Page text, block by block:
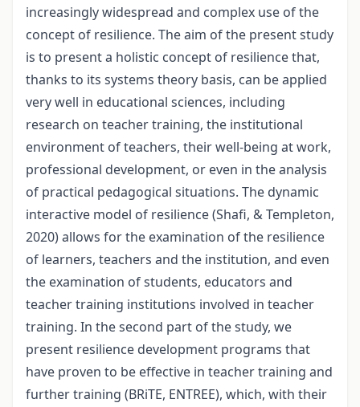
increasingly widespread and complex use of the
concept of resilience. The aim of the present study
is to present a holistic concept of resilience that,
thanks to its systems theory basis, can be applied
very well in educational sciences, including
research on teacher training, the institutional
environment of teachers, their well-being at work,
professional development, or even in the analysis
of practical pedagogical situations. The dynamic
interactive model of resilience (Shafi, & Templeton,
2020) allows for the examination of the resilience
of learners, teachers and the institution, and even
the examination of students, educators and
teacher training institutions involved in teacher
training. In the second part of the study, we
present resilience development programs that
have proven to be effective in teacher training and
further training (BRiTE, ENTREE), which, with their